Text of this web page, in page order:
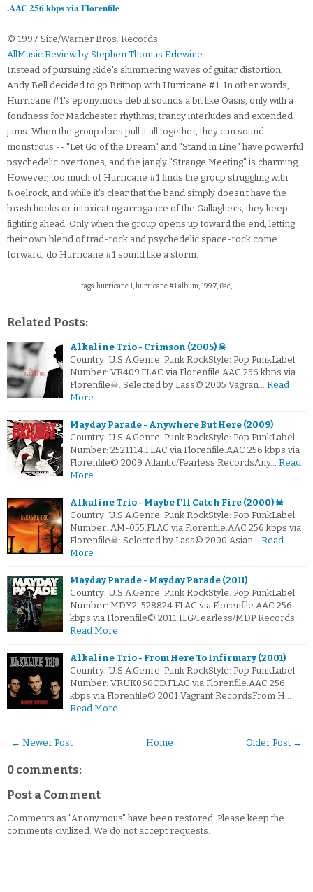
.AAC 256 kbps via Florenfile
© 1997 Sire/Warner Bros. Records
AllMusic Review by Stephen Thomas Erlewine
Instead of pursuing Ride's shimmering waves of guitar distortion,
Andy Bell decided to go Britpop with Hurricane #1. In other words,
Hurricane #1's eponymous debut sounds a bit like Oasis, only with a
fondness for Madchester rhythms, trancy interludes and extended
jams. When the group does pull it all together, they can sound
monstrous -- "Let Go of the Dream" and "Stand in Line" have powerful
psychedelic overtones, and the jangly "Strange Meeting" is charming.
However, too much of Hurricane #1 finds the group struggling with
Noelrock, and while it's clear that the band simply doesn't have the
brash hooks or intoxicating arrogance of the Gallaghers, they keep
fighting ahead. Only when the group opens up toward the end, letting
their own blend of trad-rock and psychedelic space-rock come
forward, do Hurricane #1 sound like a storm.
tags: hurricane 1, hurricane #1 album, 1997, flac,
Related Posts:
Alkaline Trio - Crimson (2005) ☠
Country: U.S.A.Genre: Punk RockStyle: Pop PunkLabel
Number: VR409.FLAC via Florenfile.AAC 256 kbps via
Florenfile☠: Selected by Lass© 2005 Vagran… Read
More
Mayday Parade - Anywhere But Here (2009)
Country: U.S.A.Genre: Punk RockStyle: Pop PunkLabel
Number: 2521114.FLAC via Florenfile.AAC 256 kbps via
Florenfile© 2009 Atlantic/Fearless RecordsAny… Read
More
Alkaline Trio - Maybe I'll Catch Fire (2000) ☠
Country: U.S.A.Genre: Punk RockStyle: Pop PunkLabel
Number: AM-055.FLAC via Florenfile.AAC 256 kbps via
Florenfile☠: Selected by Lass© 2000 Asian… Read
More
Mayday Parade - Mayday Parade (2011)
Country: U.S.A.Genre: Punk RockStyle: Pop PunkLabel
Number: MDY2-528824.FLAC via Florenfile.AAC 256
kbps via Florenfile© 2011 ILG/Fearless/MDP Records…
Read More
Alkaline Trio - From Here To Infirmary (2001)
Country: U.S.A.Genre: Punk RockStyle: Pop PunkLabel
Number: VRUK060CD.FLAC via Florenfile.AAC 256
kbps via Florenfile© 2001 Vagrant RecordsFrom H…
Read More
← Newer Post Older Post →
Home
0 comments:
Post a Comment
Comments as "Anonymous" have been restored. Please keep the
comments civilized. We do not accept requests.